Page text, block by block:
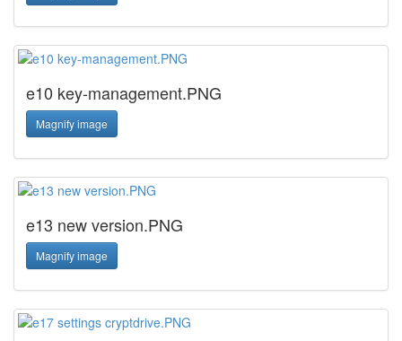
e10 key-management.PNG
Magnify image
e13 new version.PNG
Magnify image